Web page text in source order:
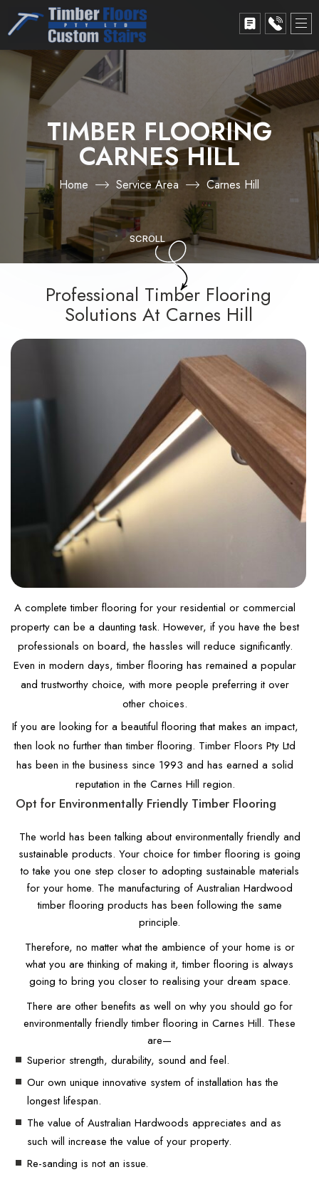
TIMBER FLOORING
CARNES HILL
Home Service Area Carnes Hill
SCROLL
Professional Timber Flooring
Solutions At Carnes Hill
A complete timber flooring for your residential or commercial
property can be a daunting task. However, if you have the best
professionals on board, the hassles will reduce significantly.
Even in modern days, timber flooring has remained a popular
and trustworthy choice, with more people preferring it over
other choices.
If you are looking for a beautiful flooring that makes an impact,
then look no further than timber flooring. Timber Floors Pty Ltd
has been in the business since 1993 and has earned a solid
reputation in the Carnes Hill region.
Opt for Environmentally Friendly Timber Flooring
The world has been talking about environmentally friendly and
sustainable products. Your choice for timber flooring is going
to take you one step closer to adopting sustainable materials
for your home. The manufacturing of Australian Hardwood
timber flooring products has been following the same
principle.
Therefore, no matter what the ambience of your home is or
what you are thinking of making it, timber flooring is always
going to bring you closer to realising your dream space.
There are other benefits as well on why you should go for
environmentally friendly timber flooring in Carnes Hill. These
are—
Superior strength, durability, sound and feel.
Our own unique innovative system of installation has the
longest lifespan.
The value of Australian Hardwoods appreciates and as
such will increase the value of your property.
Re-sanding is not an issue.